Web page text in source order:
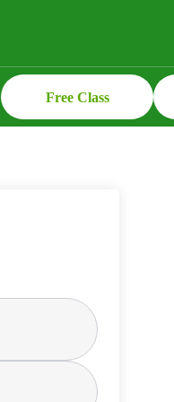
Free Class